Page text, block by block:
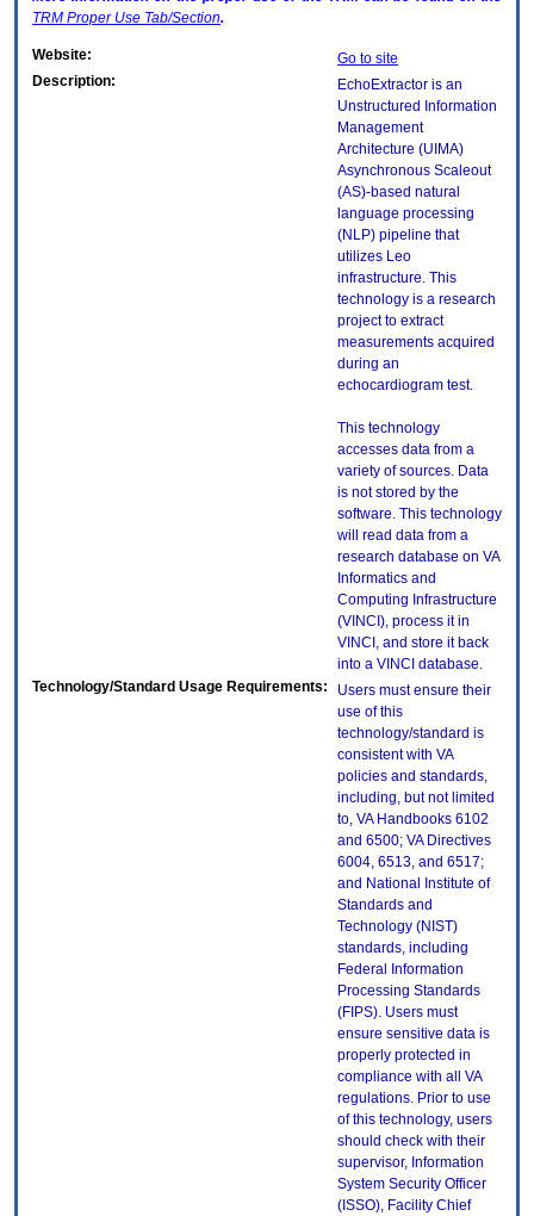
TRM Proper Use Tab/Section.
Website:
Go to site
Description:
EchoExtractor is an
Unstructured Information
Management
Architecture (UIMA)
Asynchronous Scaleout
(AS)-based natural
language processing
(NLP) pipeline that
utilizes Leo
infrastructure. This
technology is a research
project to extract
measurements acquired
during an
echocardiogram test.
This technology
accesses data from a
variety of sources. Data
is not stored by the
software. This technology
will read data from a
research database on VA
Informatics and
Computing Infrastructure
(VINCI), process it in
VINCI, and store it back
into a VINCI database.
Technology/Standard Usage Requirements:
Users must ensure their
use of this
technology/standard is
consistent with VA
policies and standards,
including, but not limited
to, VA Handbooks 6102
and 6500; VA Directives
6004, 6513, and 6517;
and National Institute of
Standards and
Technology (NIST)
standards, including
Federal Information
Processing Standards
(FIPS). Users must
ensure sensitive data is
properly protected in
compliance with all VA
regulations. Prior to use
of this technology, users
should check with their
supervisor, Information
System Security Officer
(ISSO), Facility Chief